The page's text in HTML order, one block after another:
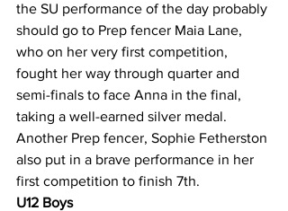
the SU performance of the day probably
should go to Prep fencer Maia Lane,
who on her very first competition,
fought her way through quarter and
semi-finals to face Anna in the final,
taking a well-earned silver medal.
Another Prep fencer, Sophie Fetherston
also put in a brave performance in her
first competition to finish 7th.
U12 Boys